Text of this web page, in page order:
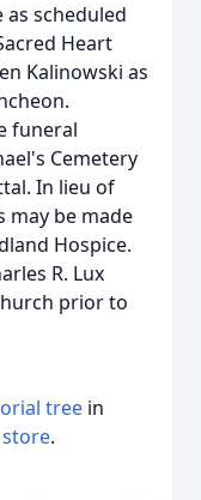
as scheduled
Heart
Kalinowski as
funeral
Cemetery
In lieu of
be made
Hospice.
R. Lux
prior to
tree in
.